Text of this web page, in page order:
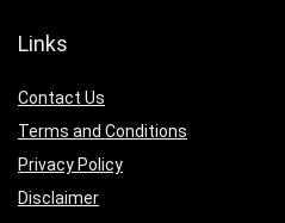
Links
Contact Us
Terms and Conditions
Privacy Policy
Disclaimer